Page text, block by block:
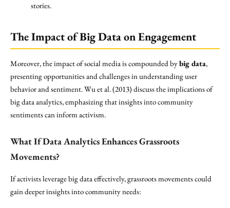
stories.
The Impact of Big Data on Engagement
Moreover, the impact of social media is compounded bybig data,
presenting opportunities and challenges in understanding user
behavior and sentiment. Wu et al. (2013) discuss the implications of
big data analytics, emphasizing that insights into community
sentiments can inform activism.
What If Data Analytics Enhances Grassroots
Movements?
If activists leverage big data effectively, grassroots movements could
gain deeper insights into community needs: